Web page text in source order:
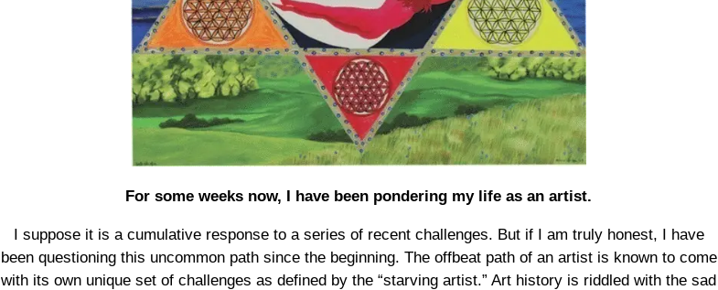
For some weeks now, I have been pondering my life as an artist.
I suppose it is a cumulative response to a series of recent challenges. But if I am truly honest, I have
been questioning this uncommon path since the beginning. The offbeat path of an artist is known to come
with its own unique set of challenges as defined by the “starving artist.” Art history is riddled with the sad